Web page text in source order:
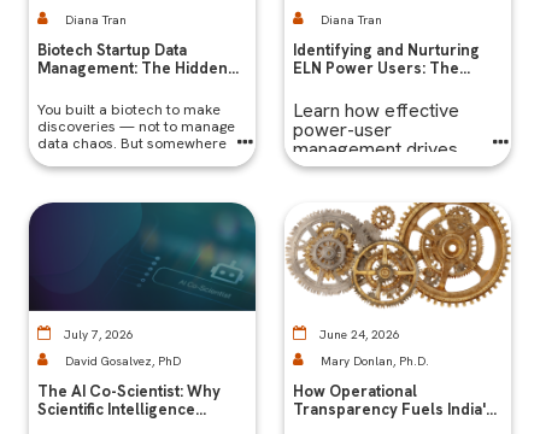
Diana Tran
Biotech Startup Data
Management: The Hidden
Stage Biotech Companies
— And It's Not the Science
You built a biotech to make
discoveries — not to manage
data chaos. But somewhere
between your first
experiments and your first
Diana Tran
Identifying and Nurturing
ELN Power Users: The
Success
Learn how effective
power-user
management drives
adoption, governance,
for enterprise ELN
software.
July 7, 2026
David Gosalvez, PhD
The AI Co-Scientist: Why
Scientific Intelligence
June 24, 2026
Mary Donlan, Ph.D.
How Operational
Transparency Fuels India's